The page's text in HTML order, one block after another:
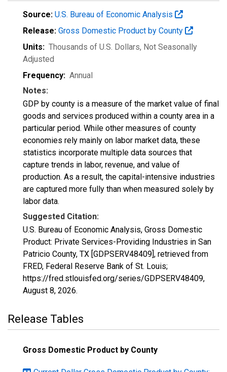
Source: U.S. Bureau of Economic Analysis
Release: Gross Domestic Product by County
Units: Thousands of U.S. Dollars, Not Seasonally
Adjusted
Frequency: Annual
Notes:
GDP by county is a measure of the market value of final
goods and services produced within a county area in a
particular period. While other measures of county
economies rely mainly on labor market data, these
statistics incorporate multiple data sources that
capture trends in labor, revenue, and value of
production. As a result, the capital-intensive industries
are captured more fully than when measured solely by
labor data.
Suggested Citation:
U.S. Bureau of Economic Analysis, Gross Domestic
Product: Private Services-Providing Industries in San
Patricio County, TX [GDPSERV48409], retrieved from
FRED, Federal Reserve Bank of St. Louis;
https://fred.stlouisfed.org/series/GDPSERV48409,
August 8, 2026.
Release Tables
Gross Domestic Product by County